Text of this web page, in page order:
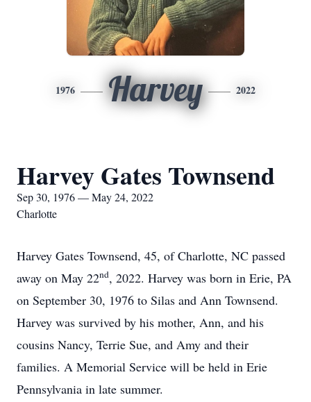
1976 Harvey 2022
Harvey Gates Townsend
Sep 30, 1976 — May 24, 2022
Charlotte
Harvey Gates Townsend, 45, of Charlotte, NC passed
away on May 22nd, 2022. Harvey was born in Erie, PA
on September 30, 1976 to Silas and Ann Townsend.
Harvey was survived by his mother, Ann, and his
cousins Nancy, Terrie Sue, and Amy and their
families. A Memorial Service will be held in Erie
Pennsylvania in late summer.